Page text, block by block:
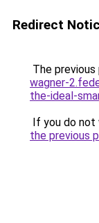
Redirect
The
wagner-
the-ideal-
If you do not
the previous